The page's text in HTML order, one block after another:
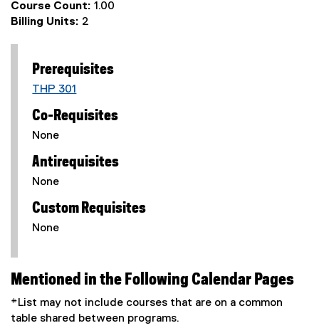
Course Count: 1.00
Billing Units: 2
Prerequisites
THP 301
Co-Requisites
None
Antirequisites
None
Custom Requisites
None
Mentioned in the Following Calendar Pages
*List may not include courses that are on a common
table shared between programs.